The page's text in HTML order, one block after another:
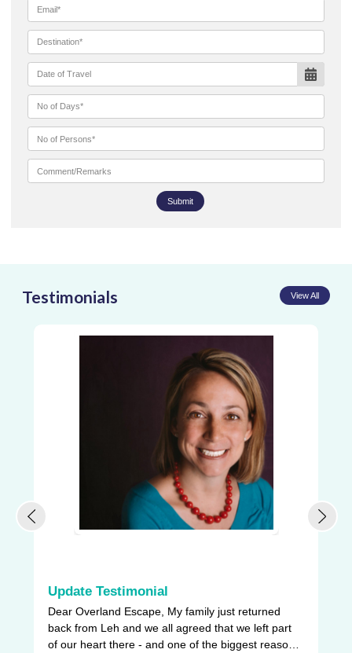
Submit
Testimonials View All
Update Testimonial
Dear Overland Escape, My family just returned
back from Leh and we all agreed that we left part
of our heart there - and one of the biggest reasons